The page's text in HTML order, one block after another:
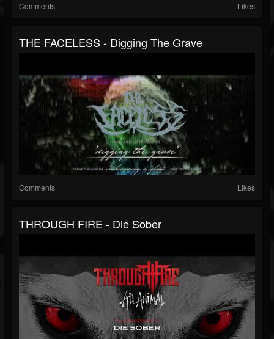
Comments Likes
THE FACELESS - Digging The Grave
Comments Likes
THROUGH FIRE - Die Sober